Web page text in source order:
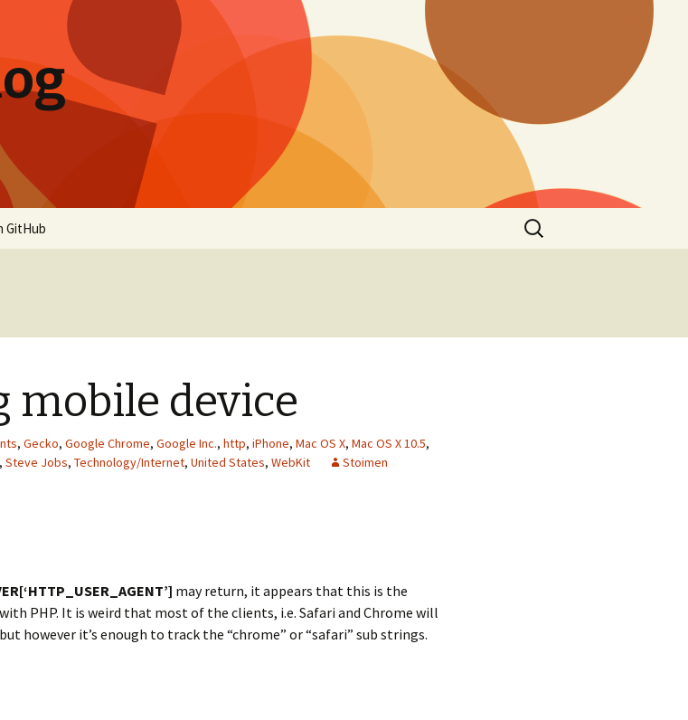
GitHub
Search
for:
mobile device
, Gecko, Google Chrome, Google Inc., http, iPhone, Mac OS X, Mac OS X 10.5,
, Steve Jobs, Technology/Internet, United States, WebKit Stoimen
may return, it appears that this is the
PHP. It is weird that most of the clients, i.e. Safari and Chrome will
however it’s enough to track the “chrome” or “safari” sub strings.